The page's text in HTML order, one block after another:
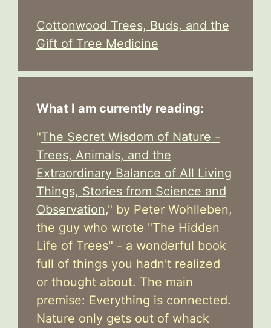
Cottonwood Trees, Buds, and the
Gift of Tree Medicine
What I am currently reading:
"The Secret Wisdom of Nature -
Trees, Animals, and the
Extraordinary Balance of All Living
Things, Stories from Science and
Observation," by Peter Wohlleben,
the guy who wrote "The Hidden
Life of Trees" - a wonderful book
full of things you hadn't realized
or thought about. The main
premise: Everything is connected.
Nature only gets out of whack